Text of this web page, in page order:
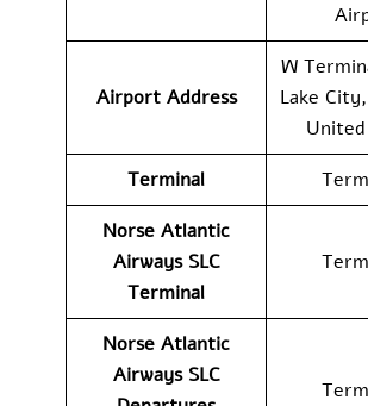
Airport Address
W
Lake
Terminal
Norse Atlantic
Airways SLC
Terminal
Norse Atlantic
Airways SLC